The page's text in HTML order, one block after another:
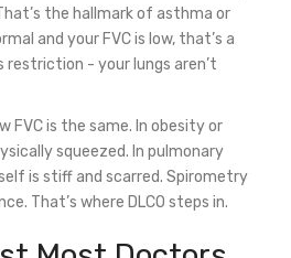
the hallmark of asthma or
and your FVC is low, that’s a
- your lungs aren’t
FVC is the same. In obesity or
squeezed. In pulmonary
is stiff and scarred. Spirometry
That’s where DLCO steps in.